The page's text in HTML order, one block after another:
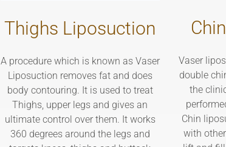
Thighs Liposuction
A procedure which is known as Vaser
Liposuction removes fat and does
body contouring. It is used to treat
Thighs, upper legs and gives an
ultimate control over them. It works
360 degrees around the legs and
Vaser
double
the
Chin
with